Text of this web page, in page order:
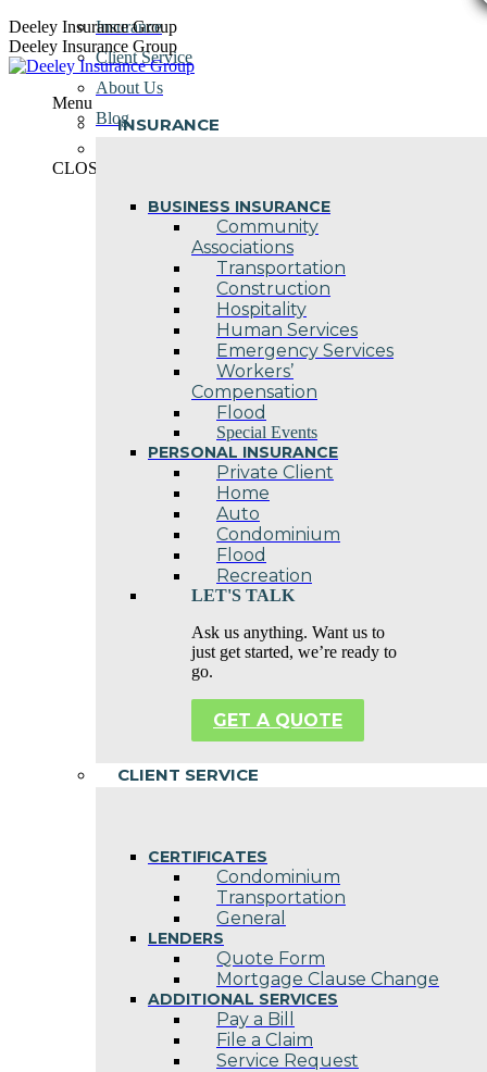
Skip
to
content
Deeley Insurance Group
Deeley Insurance Group
Menu
INSURANCE
BUSINESS INSURANCE
Community
Associations
Transportation
Construction
Hospitality
Human Services
Emergency Services
Workers’
Compensation
Flood
Special Events
PERSONAL INSURANCE
Private Client
Home
Auto
Condominium
Flood
Recreation
LET'S TALK
Ask us anything. Want us to
just get started, we’re ready to
go.
GET A QUOTE
CLIENT SERVICE
CERTIFICATES
Condominium
Transportation
General
LENDERS
Quote Form
Mortgage Clause Change
ADDITIONAL SERVICES
Pay a Bill
File a Claim
Service Request
Insurance
Client Service
About Us
Blog
CLOSE